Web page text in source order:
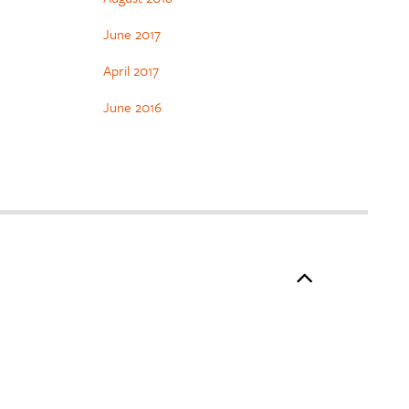
June 2017
April 2017
June 2016